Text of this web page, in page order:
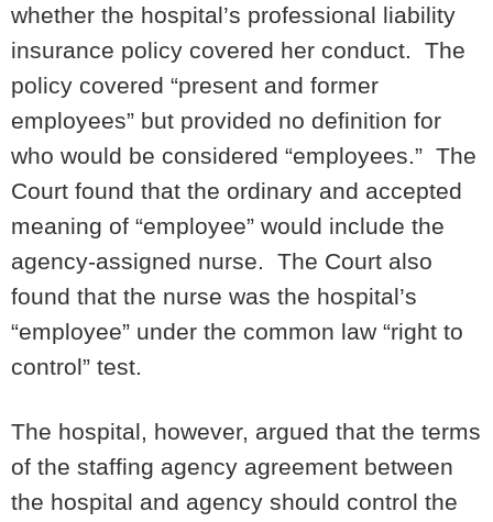
whether the hospital’s professional liability
insurance policy covered her conduct. The
policy covered “present and former
employees” but provided no definition for
who would be considered “employees.” The
Court found that the ordinary and accepted
meaning of “employee” would include the
agency-assigned nurse. The Court also
found that the nurse was the hospital’s
“employee” under the common law “right to
control” test.
The hospital, however, argued that the terms
of the staffing agency agreement between
the hospital and agency should control the